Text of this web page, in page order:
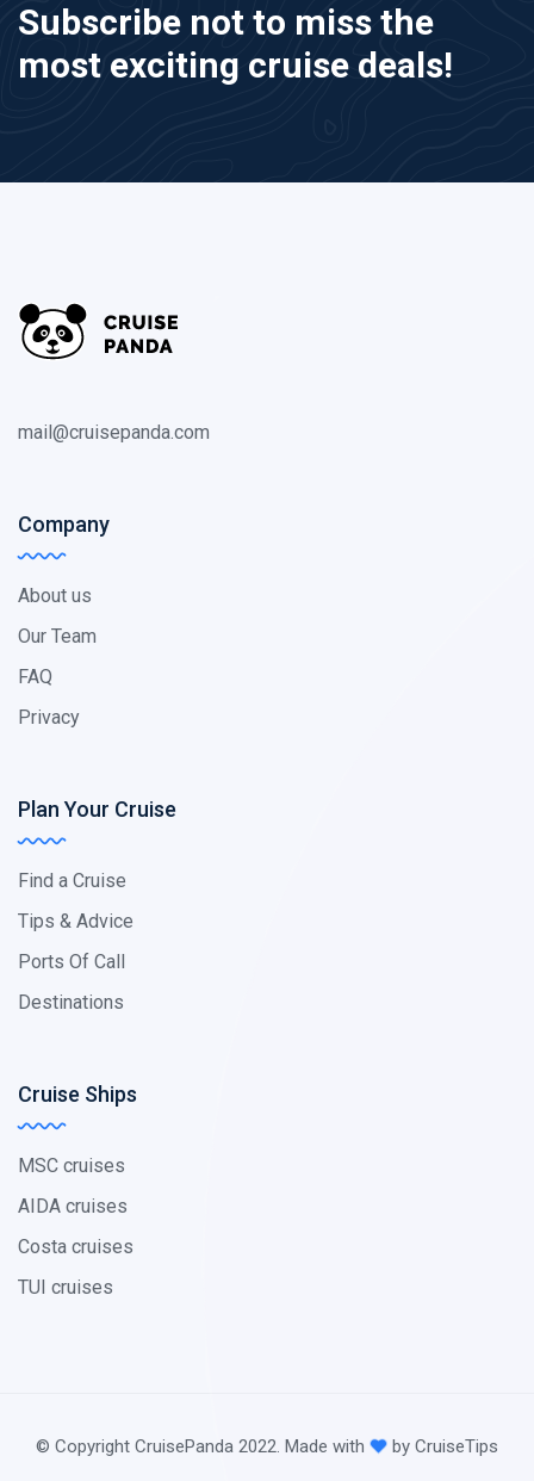
Subscribe not to miss the
most exciting cruise deals!
mail@cruisepanda.com
Company
About us
Our Team
FAQ
Privacy
Plan Your Cruise
Find a Cruise
Tips & Advice
Ports Of Call
Destinations
Cruise Ships
MSC cruises
AIDA cruises
Costa cruises
TUI cruises
© Copyright CruisePanda 2022. Made with by CruiseTips